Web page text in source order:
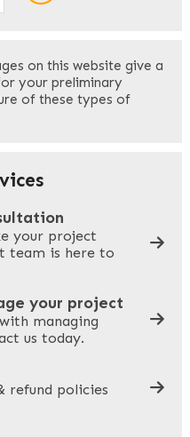
on this website give a
your preliminary
of these types of
your project
team is here to
your project
managing
us today.
refund policies